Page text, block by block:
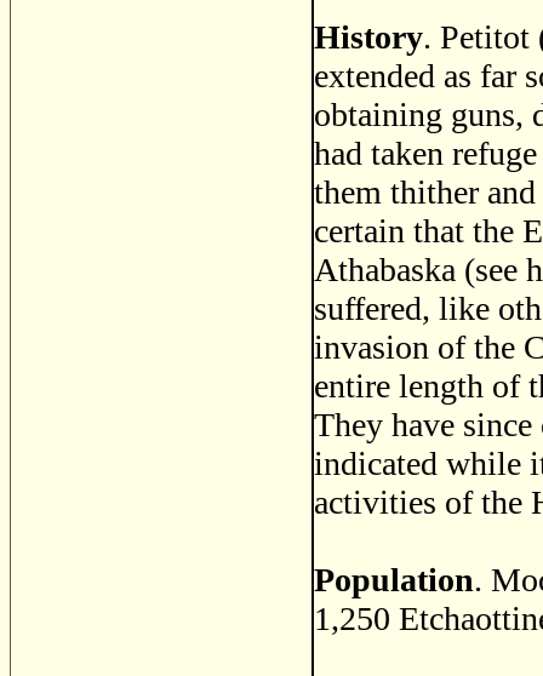
History. Petitot
extended as far
obtaining guns,
had taken
them thither
certain that the
Athabaska (see
suffered, like
invasion of the
entire length of
They have
indicated while
activities of the
Population.
1,250